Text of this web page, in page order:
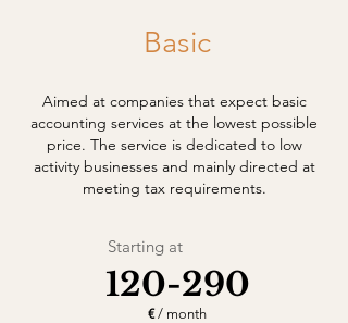
Basic
Aimed at companies that expect basic
accounting services at the lowest possible
price. The service is dedicated to low
activity businesses and mainly directed at
meeting tax requirements.
Starting at
120-290
€/ month